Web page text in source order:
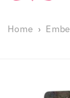
Home ›